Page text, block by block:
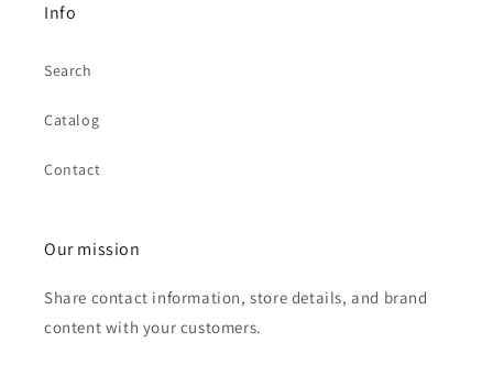
Info
Search
Catalog
Contact
Our mission
Share contact information, store details, and brand
content with your customers.